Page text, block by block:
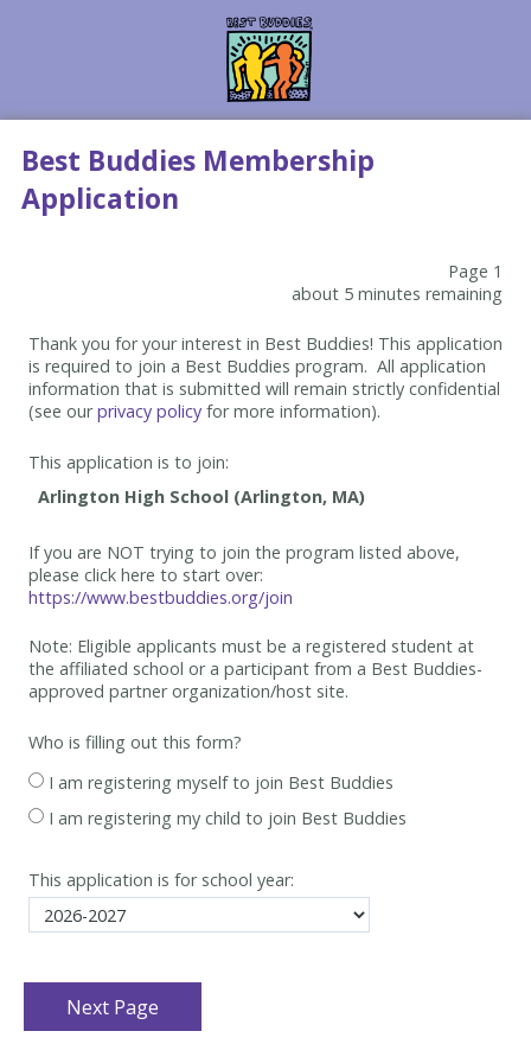
Best Buddies Membership
Application
Page 1
about 5 minutes remaining
Thank you for your interest in Best Buddies! This application
is required to join a Best Buddies program. All application
information that is submitted will remain strictly confidential
(see ourprivacy policy for more information).
This application is to join:
If you are NOT trying to join the program listed above,
please click here to start over:
https://www.bestbuddies.org/join
Note: Eligible applicants must be a registered student at
the affiliated school or a participant from a Best Buddies-
approved partner organization/host site.
Who is filling out this form?
I am registering myself to join Best Buddies
I am registering my child to join Best Buddies
This application is for school year: